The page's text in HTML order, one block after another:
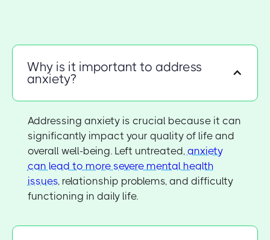
Why is it important to address
anxiety?
Addressing anxiety is crucial because it can
significantly impact your quality of life and
overall well-being. Left untreated, anxiety
can lead to more severe mental health
issues, relationship problems, and difficulty
functioning in daily life.